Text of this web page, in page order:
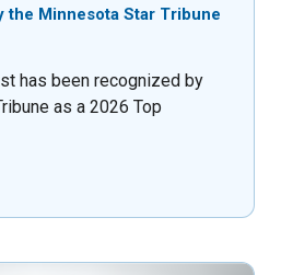
the Minnesota Star Tribune
has been recognized by
as a 2026 Top